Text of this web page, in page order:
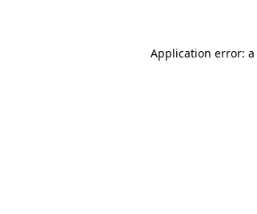
Application error: a